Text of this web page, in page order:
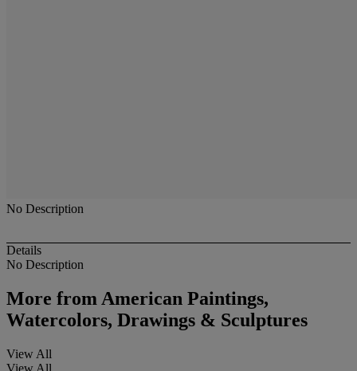
No Description
Details
No Description
More fromAmerican Paintings,
Watercolors, Drawings & Sculptures
View All